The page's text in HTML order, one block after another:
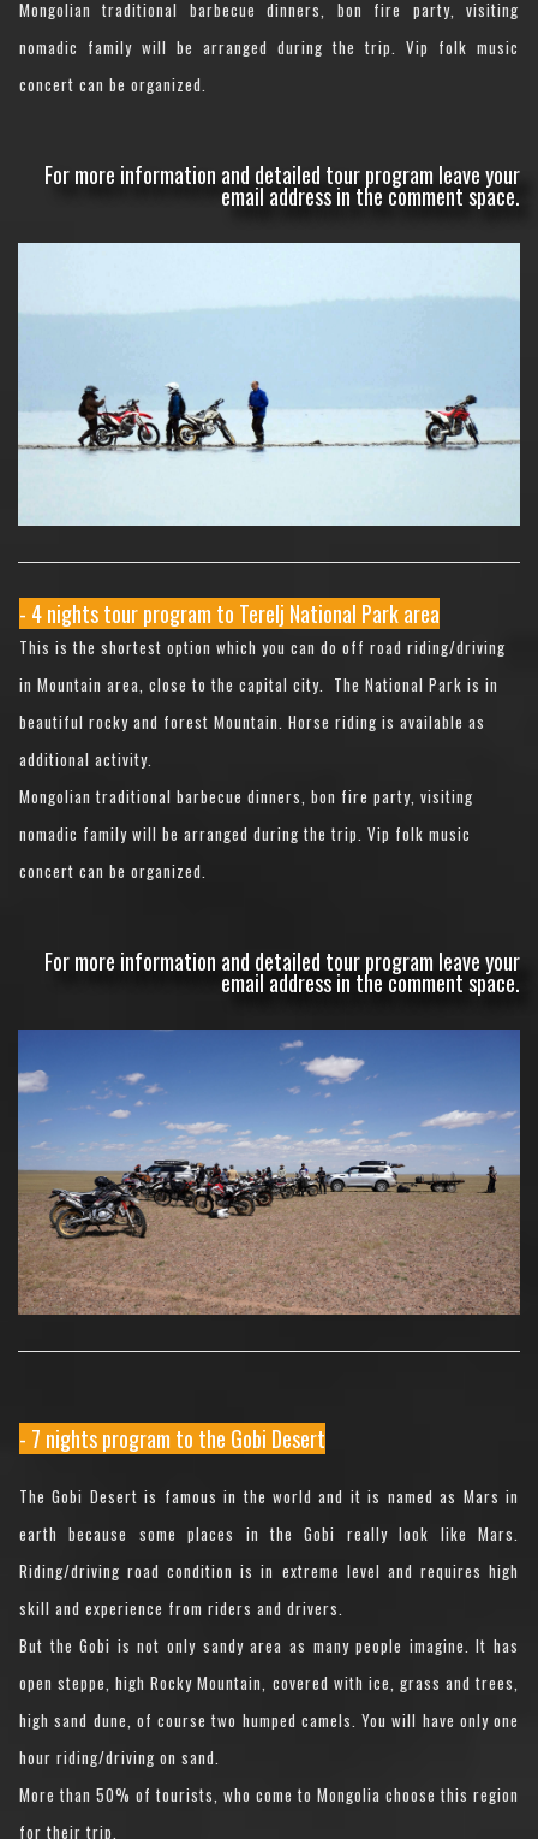
Mongolian traditional barbecue dinners, bon fire party, visiting
nomadic family will be arranged during the trip. Vip folk music
concert can be organized.
For more information and detailed tour program leave your
email address in the comment space.
- 4 nights tour program to Terelj National Park area
This is the shortest option which you can do off road riding/driving
in Mountain area, close to the capital city. The National Park is in
beautiful rocky and forest Mountain. Horse riding is available as
additional activity.
Mongolian traditional barbecue dinners, bon fire party, visiting
nomadic family will be arranged during the trip. Vip folk music
concert can be organized.
For more information and detailed tour program leave your
email address in the comment space.
- 7 nights program to the Gobi Desert
The Gobi Desert is famous in the world and it is named as Mars in
earth because some places in the Gobi really look like Mars.
Riding/driving road condition is in extreme level and requires high
skill and experience from riders and drivers.
But the Gobi is not only sandy area as many people imagine. It has
open steppe, high Rocky Mountain, covered with ice, grass and trees,
high sand dune, of course two humped camels. You will have only one
hour riding/driving on sand.
More than 50% of tourists, who come to Mongolia choose this region
for their trip.